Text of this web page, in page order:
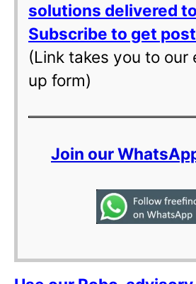
solutions delivered
Subscribe to get
(Link takes you to our
up form)
Join our